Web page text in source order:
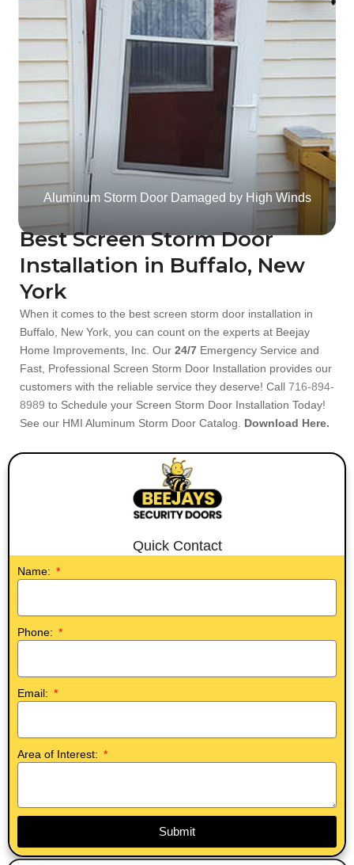
Aluminum Storm Door Damaged by High Winds
Best Screen Storm Door
Installation in Buffalo, New
York
When it comes to the best screen storm door installation in
Buffalo, New York, you can count on the experts at Beejay
Home Improvements, Inc. Our 24/7 Emergency Service and
Fast, Professional Screen Storm Door Installation provides our
customers with the reliable service they deserve! Call 716-894-
8989 to Schedule your Screen Storm Door Installation Today!
See our HMI Aluminum Storm Door Catalog. Download Here.
Quick Contact
Name:
Phone:
Email:
Area of Interest:
Submit